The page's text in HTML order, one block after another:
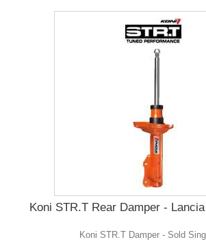
Koni STR.T Rear Damper -
Koni STR.T Damper - Sold